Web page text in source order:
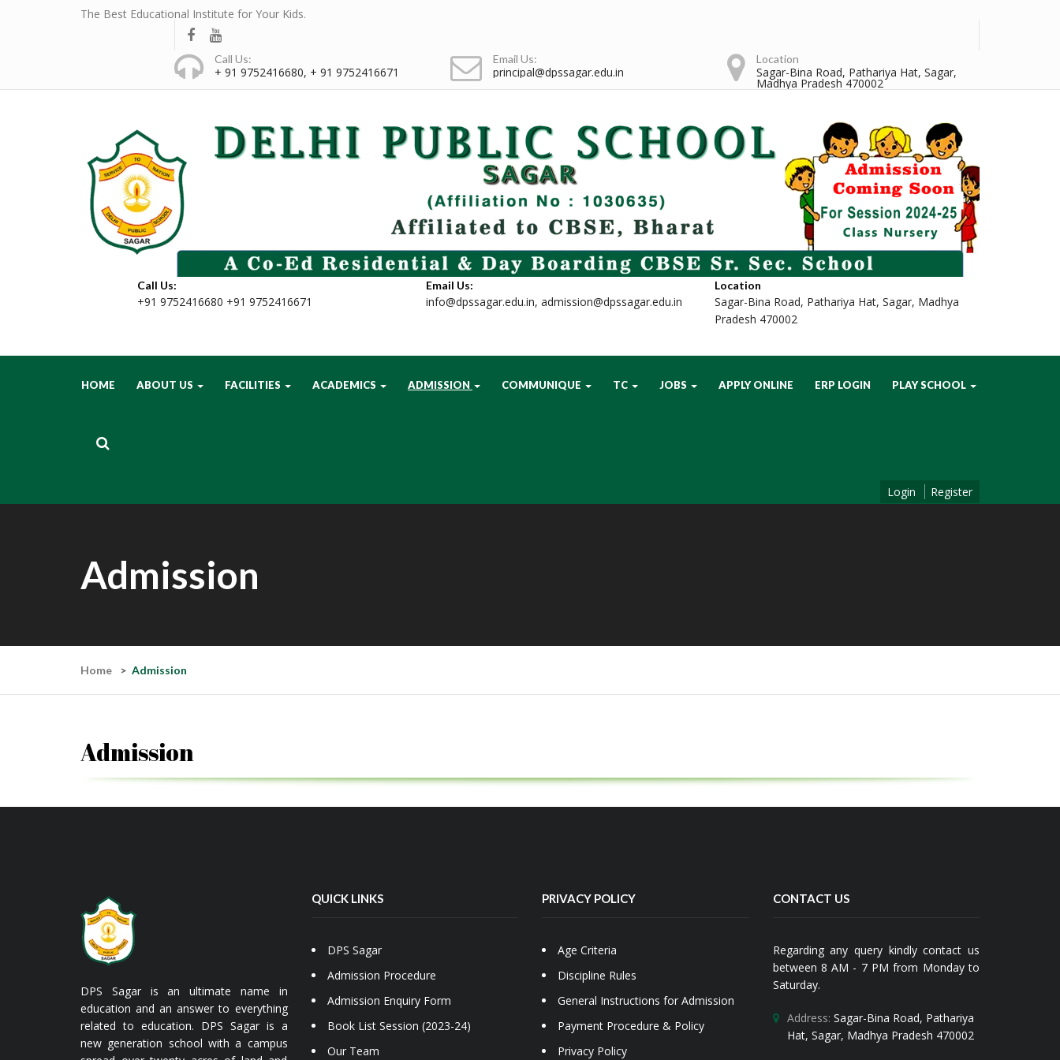
The Best Educational Institute for Your Kids.
Call Us:
+ 91 9752416680, + 91 9752416671
Email Us:
principal@dpssagar.edu.in
Location
Sagar-Bina Road, Pathariya Hat, Sagar,
Madhya Pradesh 470002
Call Us:
+91 9752416680 +91 9752416671
Email Us:
info@dpssagar.edu.in, admission@dpssagar.edu.in
Location
Sagar-Bina Road, Pathariya Hat, Sagar, Madhya
Pradesh 470002
HOME ABOUT US FACILITIES ACADEMICS ADMISSION COMMUNIQUE TC JOBS APPLY ONLINE ERP LOGIN PLAY SCHOOL
Login Register
Home Admission
Admission
Admission
DPS Sagar is an ultimate name in
education and an answer to everything
related to education. DPS Sagar is a
new generation school with a campus
QUICK LINKS
DPS Sagar
Admission Procedure
Admission Enquiry Form
Book List Session (2023-24)
Our Team
PRIVACY POLICY
Age Criteria
Discipline Rules
General Instructions for Admission
Payment Procedure & Policy
Privacy Policy
CONTACT US
Regarding any query kindly contact us
between 8 AM - 7 PM from Monday to
Saturday.
Address: Sagar-Bina Road, Pathariya
Hat, Sagar, Madhya Pradesh 470002